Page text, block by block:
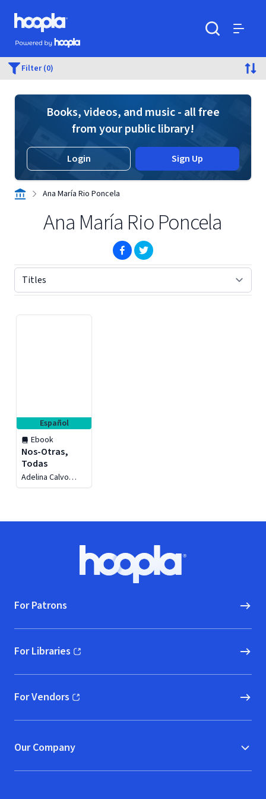
Skip to main content
Hoopla logo
Powered by Hoopla
Filter (0)
Books, videos, and music - all free
from your public library!
Login Sign Up
Ana María Rio Poncela
Ana María Rio Poncela
(opens in new window)
(opens in new window)
Español
Ebook
Nos-Otras,
Todas
Adelina Calvo
Salvador
Hoopla logo, Go to homepage
For Patrons
For Libraries
(opens in new window)
For Vendors
(opens in new window)
Our Company